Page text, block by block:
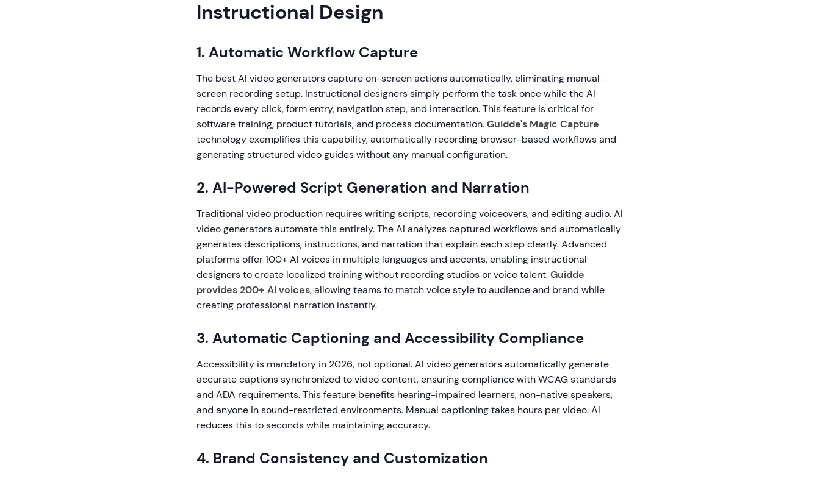
Instructional Design
1. Automatic Workflow Capture
The best AI video generators capture on-screen actions automatically, eliminating manual
screen recording setup. Instructional designers simply perform the task once while the AI
records every click, form entry, navigation step, and interaction. This feature is critical for
software training, product tutorials, and process documentation.Guidde's Magic Capture
technology exemplifies this capability, automatically recording browser-based workflows and
generating structured video guides without any manual configuration.
2. AI-Powered Script Generation and Narration
Traditional video production requires writing scripts, recording voiceovers, and editing audio. AI
video generators automate this entirely. The AI analyzes captured workflows and automatically
generates descriptions, instructions, and narration that explain each step clearly. Advanced
platforms offer 100+ AI voices in multiple languages and accents, enabling instructional
designers to create localized training without recording studios or voice talent.Guidde
provides 200+ AI voices, allowing teams to match voice style to audience and brand while
creating professional narration instantly.
3. Automatic Captioning and Accessibility Compliance
Accessibility is mandatory in 2026, not optional. AI video generators automatically generate
accurate captions synchronized to video content, ensuring compliance with WCAG standards
and ADA requirements. This feature benefits hearing-impaired learners, non-native speakers,
and anyone in sound-restricted environments. Manual captioning takes hours per video. AI
reduces this to seconds while maintaining accuracy.
4. Brand Consistency and Customization